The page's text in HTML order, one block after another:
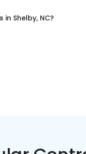
in Shelby, NC?